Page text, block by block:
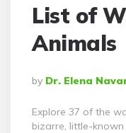
List of
Animals
Posted
By
By Dr. Elena
Explore 37 of the
bizarre, little-